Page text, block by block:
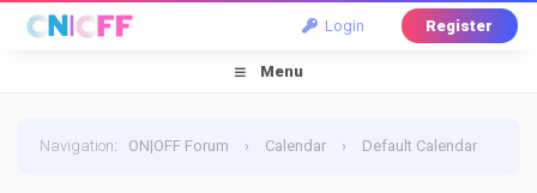
Login Register
Menu
Navigation: ON|OFF Forum › Calendar › Default Calendar